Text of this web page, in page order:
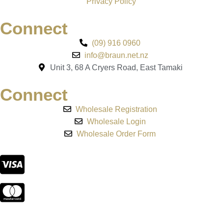
Connect
(09) 916 0960
info@braun.net.nz
Unit 3, 68 A Cryers Road, East Tamaki
Connect
Wholesale Registration
Wholesale Login
Wholesale Order Form